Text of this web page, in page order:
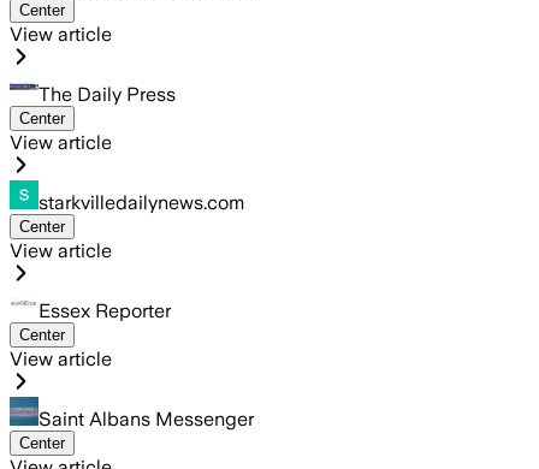
Center
View article
The Daily Press
Center
View article
starkvilledailynews.com
Center
View article
Essex Reporter
Center
View article
Saint Albans Messenger
Center